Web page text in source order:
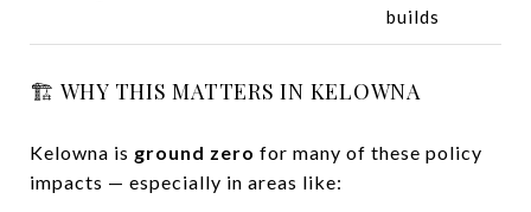
builds
🏗️ WHY THIS MATTERS IN KELOWNA
Kelowna is ground zero for many of these policy
impacts — especially in areas like: